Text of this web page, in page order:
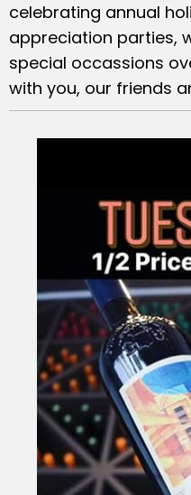
celebrating annual
appreciation parties,
special occassions
with you, our friends